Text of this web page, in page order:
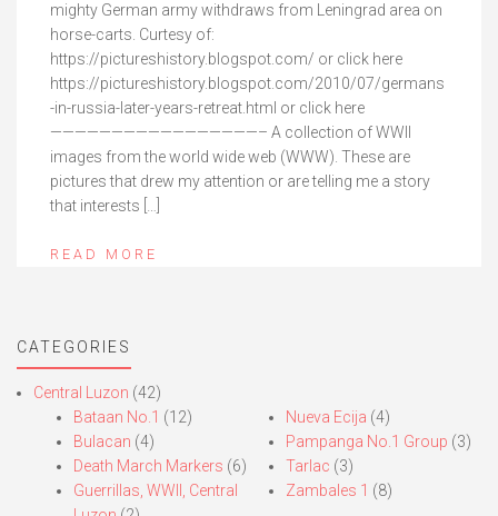
mighty German army withdraws from Leningrad area on
horse-carts. Curtesy of:
https://pictureshistory.blogspot.com/ or click here
https://pictureshistory.blogspot.com/2010/07/germans
-in-russia-later-years-retreat.html or click here
—————————————————– A collection of WWII
images from the world wide web (WWW). These are
pictures that drew my attention or are telling me a story
that interests […]
READ MORE
CATEGORIES
Central Luzon (42)
Bataan No.1 (12)
Bulacan (4)
Death March Markers (6)
Guerrillas, WWII, Central
Nueva Ecija (4)
Pampanga No.1 Group (3)
Tarlac (3)
Zambales 1 (8)